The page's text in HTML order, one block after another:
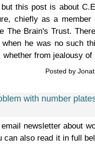
this post is about
chiefly as a
The Brain's Trust.
he was no such
whether from jealousy of
Posted by
with number
newsletter about
can also read it in full